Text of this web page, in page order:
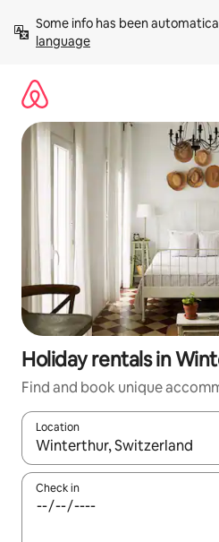
content
Some info has been
language
Holiday rentals in
Find and book unique
Location
When results are available,
Check in